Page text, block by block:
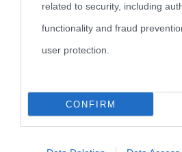
related to security, including
functionality and fraud
user protection.
CONFIRM